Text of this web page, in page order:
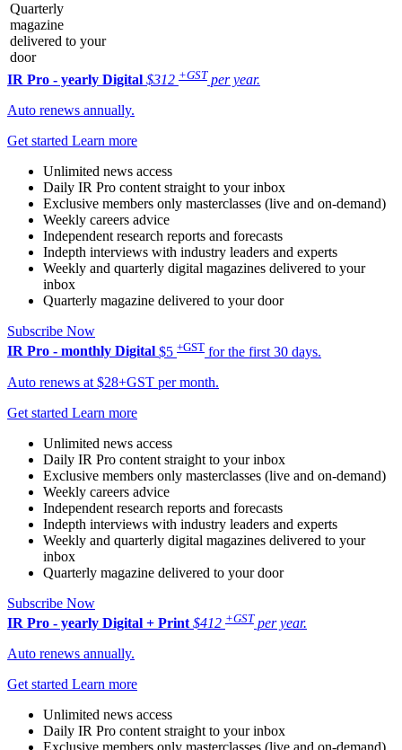
Quarterly
magazine
delivered to your
door
IR Pro - yearly Digital $312 +GST per year.
Auto renews annually.
Get started Learn more
Unlimited news access
Daily IR Pro content straight to your inbox
Exclusive members only masterclasses (live and on-demand)
Weekly careers advice
Independent research reports and forecasts
Indepth interviews with industry leaders and experts
Weekly and quarterly digital magazines delivered to your
inbox
Quarterly magazine delivered to your door
Subscribe Now
IR Pro - monthly Digital $5 +GST for the first 30 days.
Auto renews at $28+GST per month.
Get started Learn more
Unlimited news access
Daily IR Pro content straight to your inbox
Exclusive members only masterclasses (live and on-demand)
Weekly careers advice
Independent research reports and forecasts
Indepth interviews with industry leaders and experts
Weekly and quarterly digital magazines delivered to your
inbox
Quarterly magazine delivered to your door
Subscribe Now
IR Pro - yearly Digital + Print $412 +GST per year.
Auto renews annually.
Get started Learn more
Unlimited news access
Daily IR Pro content straight to your inbox
Exclusive members only masterclasses (live and on-demand)